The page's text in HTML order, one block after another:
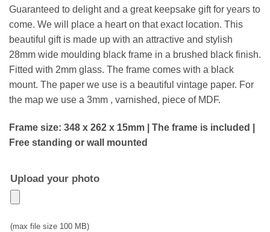
Guaranteed to delight and a great keepsake gift for years to
come. We will place a heart on that exact location. This
beautiful gift is made up with an attractive and stylish
28mm wide moulding black frame in a brushed black finish.
Fitted with 2mm glass. The frame comes with a black
mount. The paper we use is a beautiful vintage paper. For
the map we use a 3mm , varnished, piece of MDF.
Frame size: 348 x 262 x 15mm | The frame is included |
Free standing or wall mounted
Upload your photo
(max file size 100 MB)